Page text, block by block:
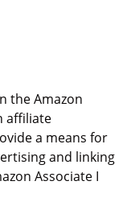
the Amazon
affiliate
a means for
and linking
Associate I